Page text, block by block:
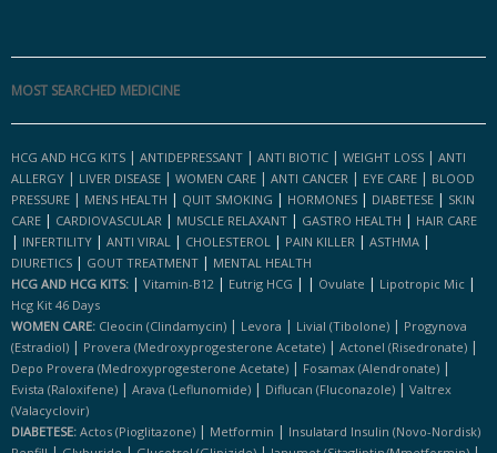
MOST SEARCHED MEDICINE
HCG AND HCG KITS | ANTIDEPRESSANT | ANTI BIOTIC | WEIGHT LOSS | ANTI
ALLERGY | LIVER DISEASE | WOMEN CARE | ANTI CANCER | EYE CARE | BLOOD
PRESSURE | MENS HEALTH | QUIT SMOKING | HORMONES | DIABETESE | SKIN
CARE | CARDIOVASCULAR | MUSCLE RELAXANT | GASTRO HEALTH | HAIR CARE
| INFERTILITY | ANTI VIRAL | CHOLESTEROL | PAIN KILLER | ASTHMA |
DIURETICS | GOUT TREATMENT | MENTAL HEALTH
HCG AND HCG KITS: | Vitamin-B12 | Eutrig HCG | | Ovulate | Lipotropic Mic |
Hcg Kit 46 Days
WOMEN CARE: Cleocin (clindamycin) | Levora | Livial (tibolone) | Progynova
(estradiol) | Provera (medroxyprogesterone Acetate) | Actonel (risedronate) |
Depo Provera (medroxyprogesterone Acetate) | Fosamax (alendronate) |
Evista (raloxifene) | Arava (leflunomide) | Diflucan (fluconazole) | Valtrex
(valacyclovir)
DIABETESE: Actos (pioglitazone) | Metformin | Insulatard Insulin (novo-Nordisk)